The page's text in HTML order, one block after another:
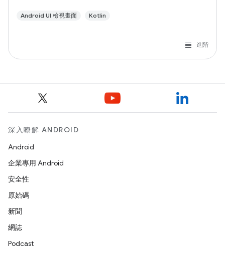
Android UI 檢視畫面 Kotlin
進階
深入瞭解 ANDROID
Android
企業專用 Android
安全性
原始碼
新聞
網誌
Podcast